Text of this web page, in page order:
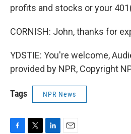
profits and stocks or your
CORNISH: John, thanks for
YDSTIE: You're welcome,
provided by NPR, Copyright
Tags NPR News